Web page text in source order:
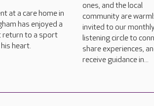
at a care home in
has enjoyed a
return to a sport
heart.
ones, and the local
community are
invited to our
listening circle to
share experiences,
receive guidance in...